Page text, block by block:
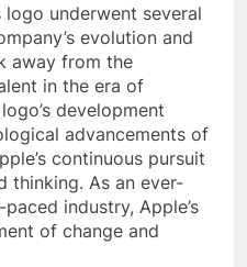
logo underwent several
evolution and
away from the
in the era of
development
advancements of
continuous pursuit
thinking. As an ever-
industry, Apple’s
of change and